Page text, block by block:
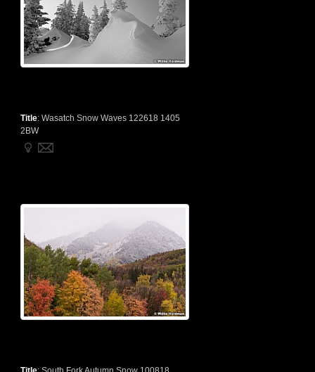
Title: Wasatch Snow Waves 122618 1405
2BW